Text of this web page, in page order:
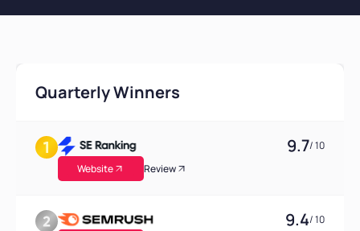
Quarterly Winners
9.7/ 10
Website
Review
9.4/ 10